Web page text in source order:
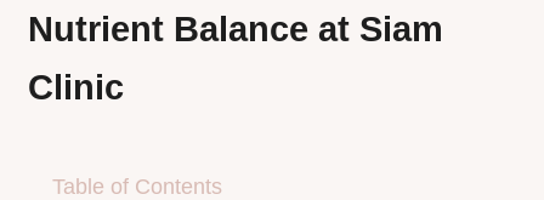
Nutrient Balance at Siam
Clinic
Table of Contents